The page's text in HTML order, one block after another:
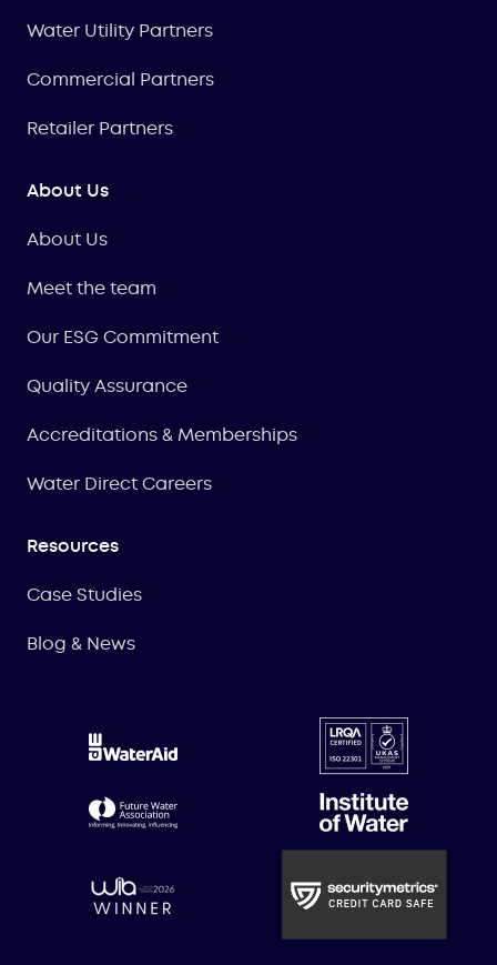
Water Utility Partners
Commercial Partners
Retailer Partners
About Us
About Us
Meet the team
Our ESG Commitment
Quality Assurance
Accreditations & Memberships
Water Direct Careers
Resources
Case Studies
Blog & News